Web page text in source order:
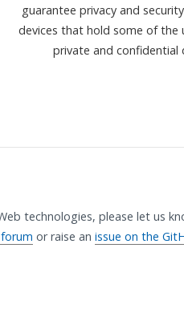
guarantee privacy and
devices that hold some of the
private and confidential
technologies, please let us
forum or raise an issue on the